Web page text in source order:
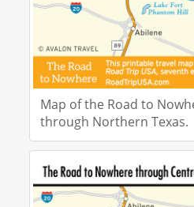
Map of the Road to
through Northern Texas.